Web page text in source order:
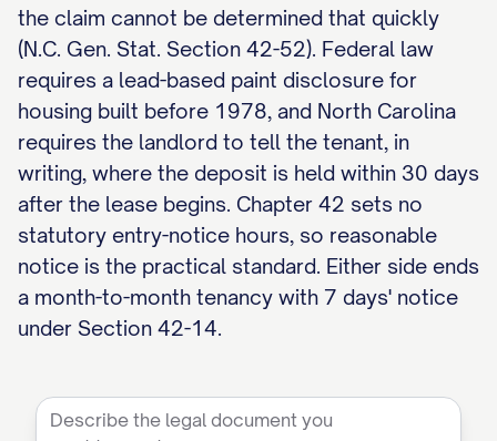
the claim cannot be determined that quickly
(N.C. Gen. Stat. Section 42-52). Federal law
requires a lead-based paint disclosure for
housing built before 1978, and North Carolina
requires the landlord to tell the tenant, in
writing, where the deposit is held within 30 days
after the lease begins. Chapter 42 sets no
statutory entry-notice hours, so reasonable
notice is the practical standard. Either side ends
a month-to-month tenancy with 7 days' notice
under Section 42-14.